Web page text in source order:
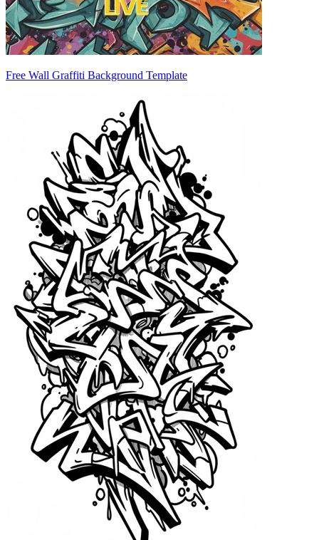
Free Wall Graffiti Background Template